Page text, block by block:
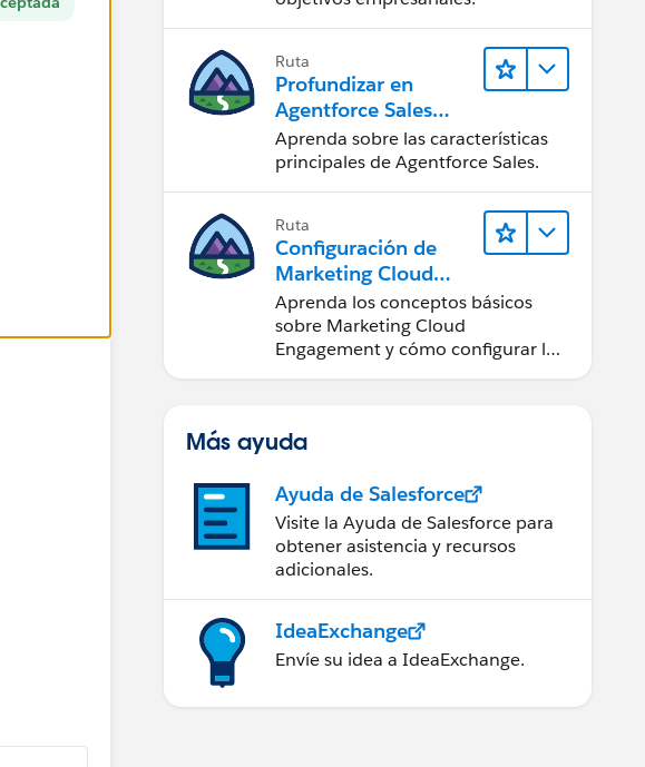
Ruta
Profundizar en
Agentforce Sales
para
administradores
Aprenda sobre las características
principales de Agentforce Sales.
Ruta
Configuración de
Marketing Cloud
Engagement
Aprenda los conceptos básicos
sobre Marketing Cloud
Engagement y cómo configurar la
Más ayuda
Ayuda de Salesforce
Visite la Ayuda de Salesforce para
obtener asistencia y recursos
adicionales.
IdeaExchange
Envíe su idea a IdeaExchange.